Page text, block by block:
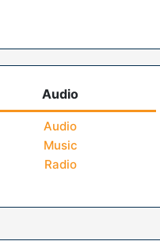
Audio
Audio
Music
Radio